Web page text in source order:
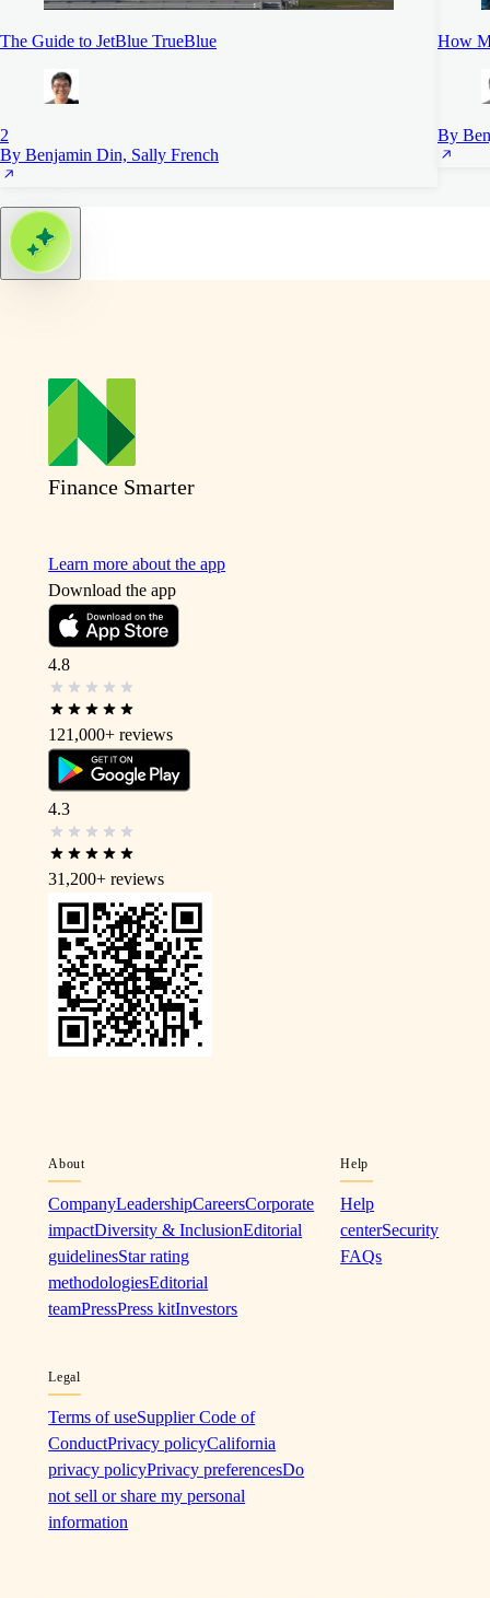
The Guide to JetBlue TrueBlue
2
By Benjamin Din, Sally French
How
By
Finance Smarter
Learn more about the app
Download the app
4.8
121,000+ reviews
4.3
31,200+ reviews
About
CompanyLeadershipCareersCorporate
impactDiversity & InclusionEditorial
guidelinesStar rating
methodologiesEditorial
teamPressPress kitInvestors
Help
Help
centerSecurity
FAQs
Legal
Terms of useSupplier Code of
ConductPrivacy policyCalifornia
privacy policyPrivacy preferencesDo
not sell or share my personal
information